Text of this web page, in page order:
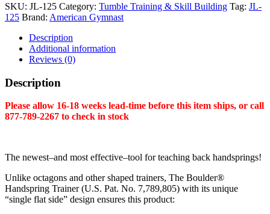
SKU: JL-125 Category: Tumble Training & Skill Building Tag: JL-
125 Brand: American Gymnast
Description
Additional information
Reviews (0)
Description
Please allow 16-18 weeks lead-time before this item ships, or call
877-789-2267 to check in stock
The newest–and most effective–tool for teaching back handsprings!
Unlike octagons and other shaped trainers, The Boulder®
Handspring Trainer (U.S. Pat. No. 7,789,805) with its unique
“single flat side” design ensures this product: